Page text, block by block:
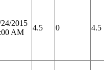
24/2015
AM
4.5 0 4.5